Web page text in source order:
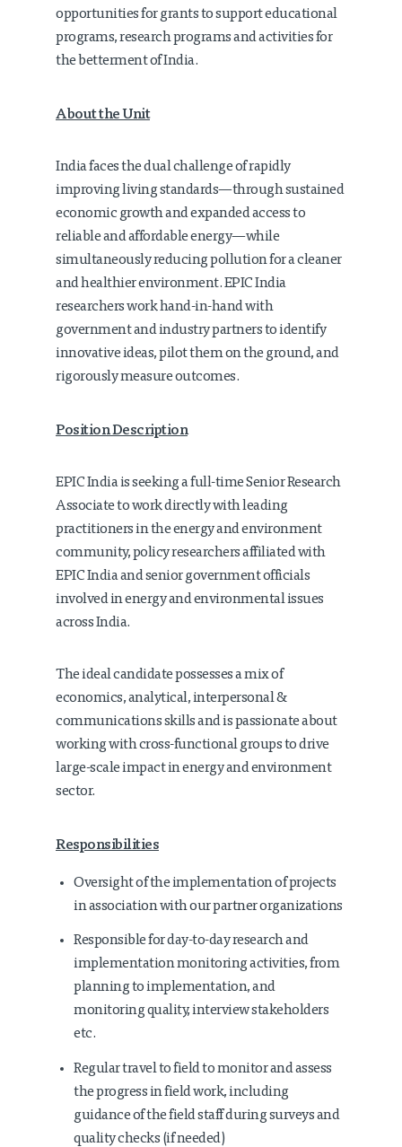
opportunities for grants to support educational
programs, research programs and activities for
the betterment of India.
About the Unit
India faces the dual challenge of rapidly
improving living standards—through sustained
economic growth and expanded access to
reliable and affordable energy—while
simultaneously reducing pollution for a cleaner
and healthier environment. EPIC India
researchers work hand-in-hand with
government and industry partners to identify
innovative ideas, pilot them on the ground, and
rigorously measure outcomes.
Position Description
EPIC India is seeking a full-time Senior Research
Associate to work directly with leading
practitioners in the energy and environment
community, policy researchers affiliated with
EPIC India and senior government officials
involved in energy and environmental issues
across India.
The ideal candidate possesses a mix of
economics, analytical, interpersonal &
communications skills and is passionate about
working with cross-functional groups to drive
large-scale impact in energy and environment
sector.
Responsibilities
Oversight of the implementation of projects
in association with our partner organizations
Responsible for day-to-day research and
implementation monitoring activities, from
planning to implementation, and
monitoring quality, interview stakeholders
etc.
Regular travel to field to monitor and assess
the progress in field work, including
guidance of the field staff during surveys and
quality checks (if needed)